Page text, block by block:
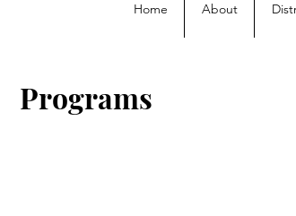
Home About
Programs